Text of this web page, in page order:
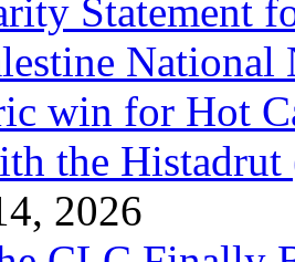
Statement
National
win for Hot
the Histadrut
2026